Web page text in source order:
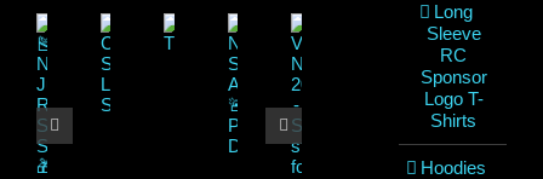
Long
Sleeve
RC
Sponsor
Logo T-
Shirts
Hoodies